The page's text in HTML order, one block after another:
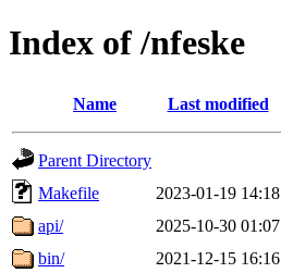
Index of /nfeske
Name Last modified
Parent Directory
Makefile
2023-01-19 14:18
api/
2025-10-30 01:07
bin/
2021-12-15 16:16